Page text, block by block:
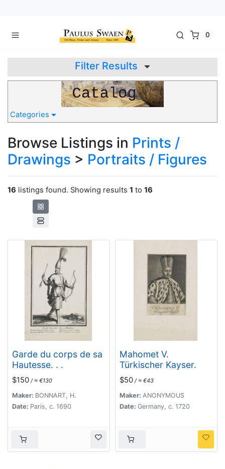
0
Filter Results
Categories
Browse Listings in Prints /
Drawings > Portraits / Figures
16 listings found. Showing results 1 to 16
Garde du corps de sa
Hautesse. . .
$150 / ≈ €130
Maker: BONNART, H.
Date: Paris, c. 1690
Mahomet V.
Türkischer Kayser.
$50 / ≈ €43
Maker: ANONYMOUS
Date: Germany, c. 1720